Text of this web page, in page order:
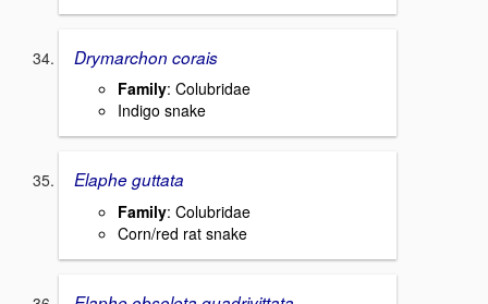
Drymarchon corais
Family: Colubridae
Indigo snake
Elaphe guttata
Family: Colubridae
Corn/red rat snake